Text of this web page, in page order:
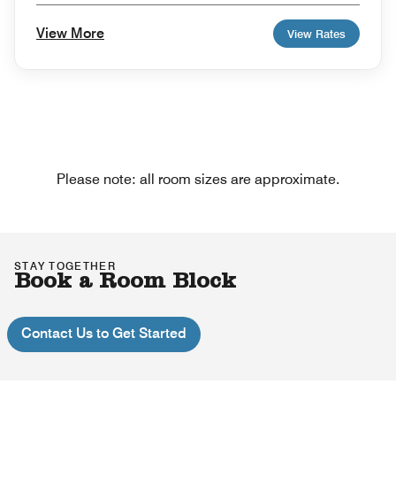
View More View Rates
Please note: all room sizes are approximate.
STAY TOGETHER
Book a Room Block
Contact Us to Get Started